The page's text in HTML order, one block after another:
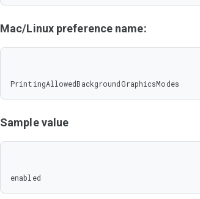
Mac/Linux preference name:
PrintingAllowedBackgroundGraphicsModes
Sample value
enabled